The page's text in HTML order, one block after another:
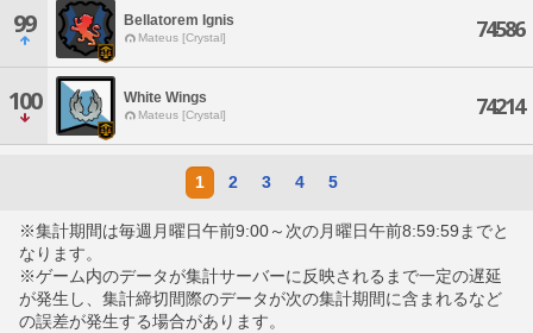
99 Bellatorem Ignis
Mateus [Crystal] 74586
100 White Wings
Mateus [Crystal] 74214
1 2 3 4 5
※集計期間は毎週月曜日午前9:00～次の月曜日午前8:59:59までと
なります。
※ゲーム内のデータが集計サーバーに反映されるまで一定の遅延
が発生し、集計締切間際のデータが次の集計期間に含まれるなど
の誤差が発生する場合があります。